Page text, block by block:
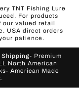
TNT Fishing Lure
For products
our valued retail
USA direct orders
patience.
Premium
North American
American Made